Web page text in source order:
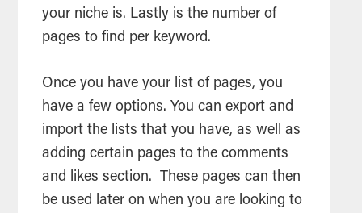
your niche is. Lastly is the number of
pages to find per keyword.
Once you have your list of pages, you
have a few options. You can export and
import the lists that you have, as well as
adding certain pages to the comments
and likes section. These pages can then
be used later on when you are looking to